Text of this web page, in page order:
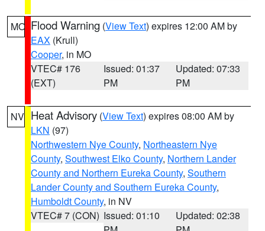
MO Flood Warning (View Text) expires 12:00 AM by
EAX (Krull)
Cooper, in MO
VTEC# 176
(EXT)
Issued: 01:37
PM
Updated: 07:33
PM
NV Heat Advisory (View Text) expires 08:00 AM by
LKN (97)
Northwestern Nye County, Northeastern Nye
County, Southwest Elko County, Northern Lander
County and Northern Eureka County, Southern
Lander County and Southern Eureka County,
Humboldt County, in NV
VTEC# 7 (CON) Issued: 01:10
Updated: 02:38